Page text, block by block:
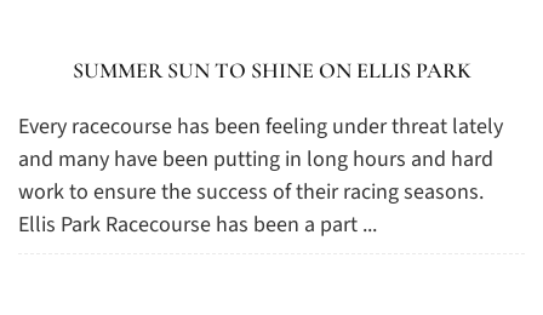
SUMMER SUN TO SHINE ON ELLIS PARK
Every racecourse has been feeling under threat lately
and many have been putting in long hours and hard
work to ensure the success of their racing seasons.
Ellis Park Racecourse has been a part ...